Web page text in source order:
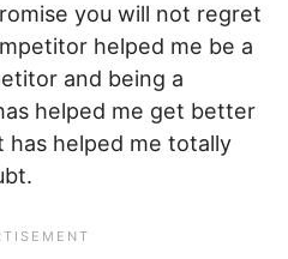
you will not regret
helped me be a
and being a
helped me get better
has helped me totally